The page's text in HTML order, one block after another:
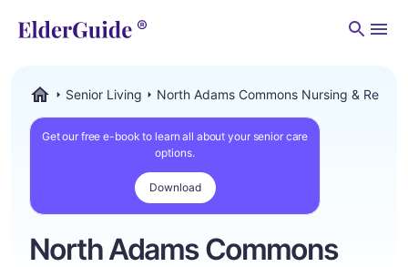
Senior Living North Adams Commons Nursing &
Get our free e-book to learn all about your senior care
options.
Download
North Adams Commons